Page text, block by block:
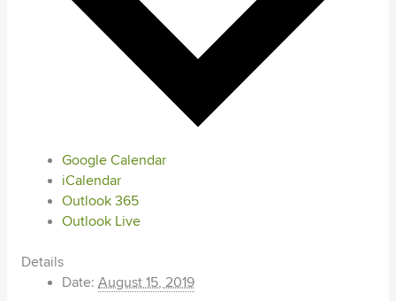
Google Calendar
iCalendar
Outlook 365
Outlook Live
Details
Date: August 15, 2019